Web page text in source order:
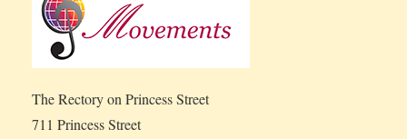
The Rectory on Princess Street
711 Princess Street